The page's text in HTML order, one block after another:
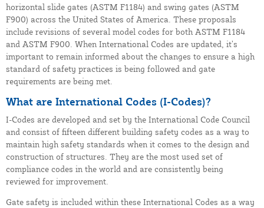
horizontal slide gates (ASTM F1184) and swing gates (ASTM
F900) across the United States of America. These proposals
include revisions of several model codes for both ASTM F1184
and ASTM F900. When International Codes are updated, it’s
important to remain informed about the changes to ensure a high
standard of safety practices is being followed and gate
requirements are being met.
What are International Codes (I-Codes)?
I-Codes are developed and set by the International Code Council
and consist of fifteen different building safety codes as a way to
maintain high safety standards when it comes to the design and
construction of structures. They are the most used set of
compliance codes in the world and are consistently being
reviewed for improvement.
Gate safety is included within these International Codes as a way